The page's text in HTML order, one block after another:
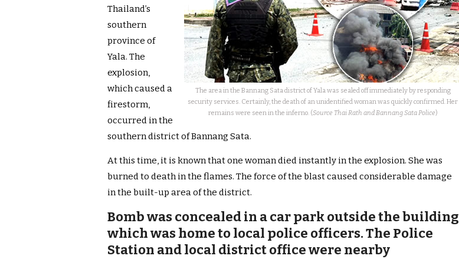
The area in the Bannang Sata district of Yala was sealed off immediately by responding
security services. Certainly, the death of an unidentified woman was quickly confirmed. Her
remains were seen in the inferno. (Source Thai Rath and Bannang Sata Police)
Thailand’s
southern
province of
Yala. The
explosion,
which caused a
firestorm,
occurred in the
southern district of Bannang Sata.
At this time, it is known that one woman died instantly in the explosion. She was
burned to death in the flames. The force of the blast caused considerable damage
in the built-up area of the district.
Bomb was concealed in a car park outside the building
which was home to local police officers. The Police
Station and local district office were nearby